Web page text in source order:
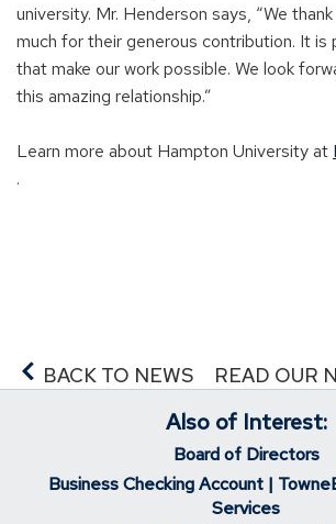
university. Mr. Henderson says, “We
much for their generous contribution. Itis
that make our work possible. We look
this amazing relationship.”
Learn more about Hampton University at
(
n
a
.
BACK TO NEWS READ OUR
Also of Interest:
Board of Directors
Business Checking Account |
Services